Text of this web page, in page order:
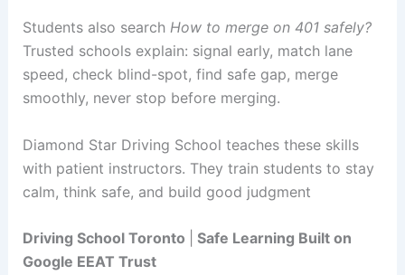
Students also search How to merge on 401 safely?
Trusted schools explain: signal early, match lane
speed, check blind-spot, find safe gap, merge
smoothly, never stop before merging.
Diamond Star Driving School teaches these skills
with patient instructors. They train students to stay
calm, think safe, and build good judgment
Driving School Toronto
Safe Learning Built on
Google EEAT Trust